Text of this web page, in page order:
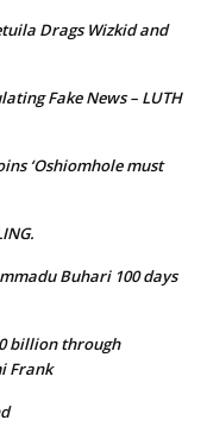
Drags Wizkid and
Fake News – LUTH
‘Oshiomhole must
Buhari 100 days
billion through
Frank